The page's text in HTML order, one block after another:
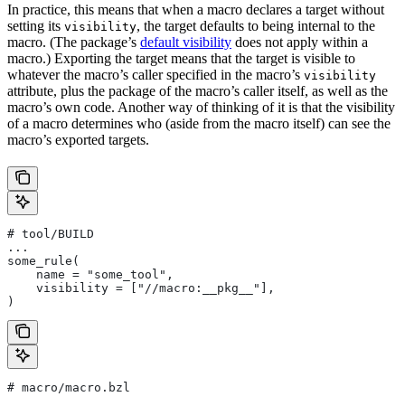
In practice, this means that when a macro declares a target without
setting its visibility, the target defaults to being internal to the
macro. (The package’s default visibility does not apply within a
macro.) Exporting the target means that the target is visible to
whatever the macro’s caller specified in the macro’s visibility
attribute, plus the package of the macro’s caller itself, as well as the
macro’s own code. Another way of thinking of it is that the visibility
of a macro determines who (aside from the macro itself) can see the
macro’s exported targets.
# tool/BUILD
...
some_rule(
    name = "some_tool",
    visibility = ["//macro:__pkg__"],
)
# macro/macro.bzl